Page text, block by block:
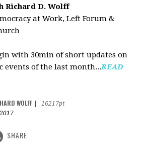
Richard D. Wolff
at Work, Left Forum &
with 30min of short updates on
events of the last month...READ
WOLFF
16217pt
SHARE